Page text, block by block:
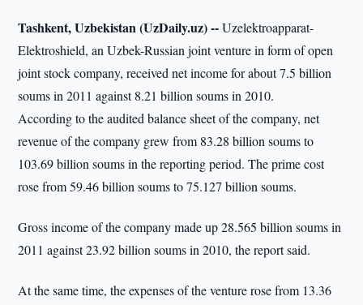
Tashkent, Uzbekistan (UzDaily.uz) --Uzelektroapparat-
Elektroshield, an Uzbek-Russian joint venture in form of open
joint stock company, received net income for about 7.5 billion
soums in 2011 against 8.21 billion soums in 2010.
According to the audited balance sheet of the company, net
revenue of the company grew from 83.28 billion soums to
103.69 billion soums in the reporting period. The prime cost
rose from 59.46 billion soums to 75.127 billion soums.
Gross income of the company made up 28.565 billion soums in
2011 against 23.92 billion soums in 2010, the report said.
At the same time, the expenses of the venture rose from 13.36